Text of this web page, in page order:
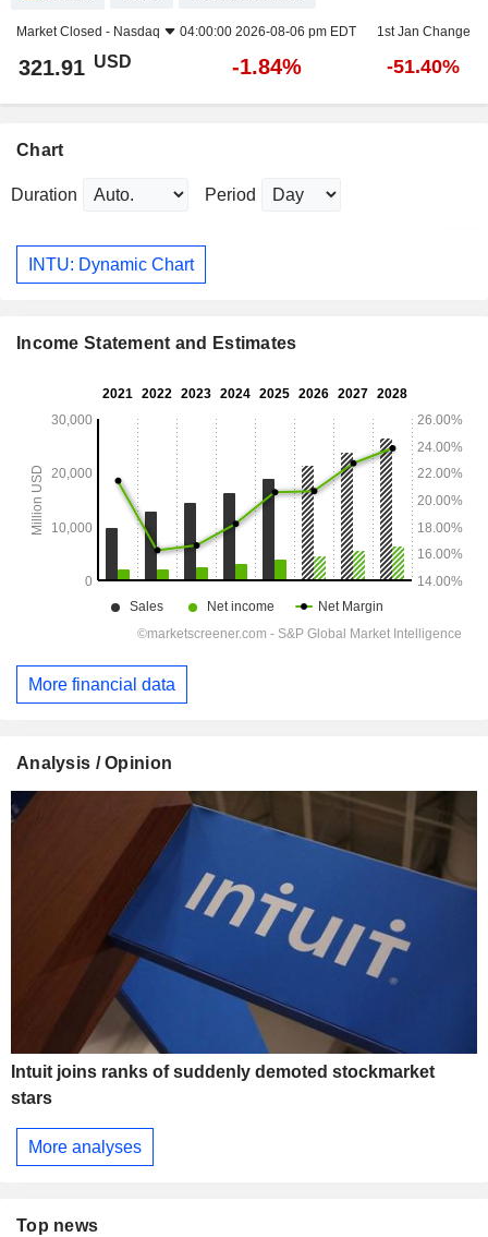
Market Closed - Nasdaq 04:00:00 2026-08-06 pm EDT 1st Jan Change
321.91 USD -1.84% -51.40%
Chart
Duration Period
INTU: Dynamic Chart
Income Statement and Estimates
More financial data
Analysis / Opinion
Intuit joins ranks of suddenly demoted stockmarket
stars
More analyses
Top news